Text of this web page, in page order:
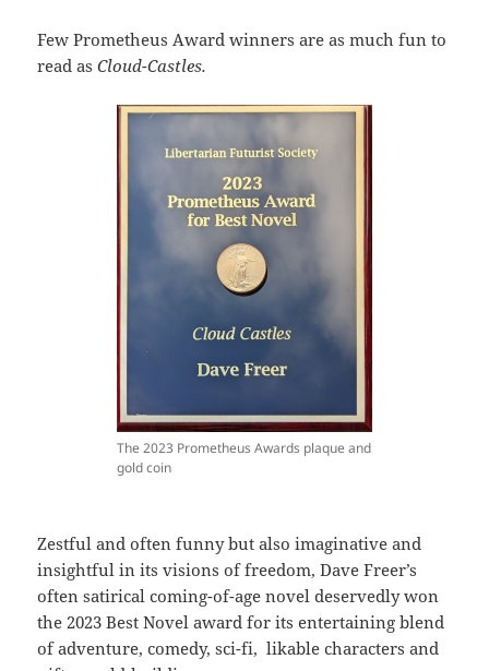
Few Prometheus Award winners are as much fun to
read asCloud-Castles.
The 2023 Prometheus Awards plaque and
gold coin
Zestful and often funny but also imaginative and
insightful in its visions of freedom, Dave Freer’s
often satirical coming-of-age novel deservedly won
the 2023 Best Novel award for its entertaining blend
of adventure, comedy, sci-fi, likable characters and